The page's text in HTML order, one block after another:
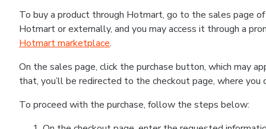
To buy a product through Hotmart, go to the sales page
Hotmart or externally, and you may access it through a
Hotmart marketplace.
On the sales page, click the purchase button, which may
that, you’ll be redirected to the checkout page, where
To proceed with the purchase, follow the steps below: